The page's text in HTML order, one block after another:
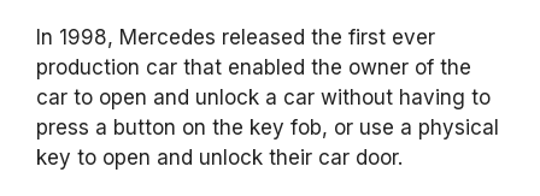
In 1998, Mercedes released the first ever
production car that enabled the owner of the
car to open and unlock a car without having to
press a button on the key fob, or use a physical
key to open and unlock their car door.